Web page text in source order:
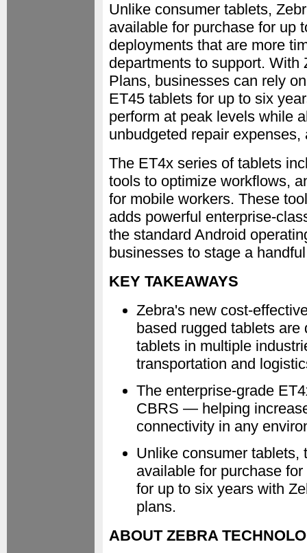
Unlike consumer tablets,
available for purchase for up
deployments that are more
departments to support.
Plans, businesses can rely
ET45 tablets for up to six
perform at peak levels while
unbudgeted repair
The ET4x series of tablets
tools to optimize workflows,
for mobile workers. These
adds powerful enterprise-
the standard Android
businesses to stage a
KEY TAKEAWAYS
Zebra's new cost-
based rugged tablets
tablets in multiple
transportation and
The enterprise-grade
CBRS — helping
connectivity in any
Unlike consumer tablets,
available for purchase
for up to six years with
plans.
ABOUT ZEBRA